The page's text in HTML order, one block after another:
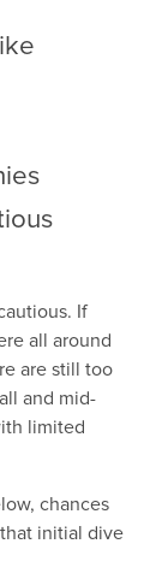
If
all around
are still too
and mid-
limited
chances
initial dive